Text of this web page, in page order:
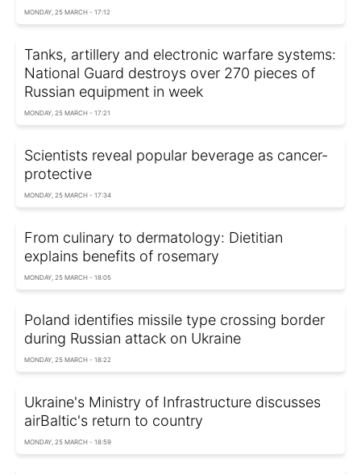
MONDAY, 25 MARCH - 17:12
Tanks, artillery and electronic warfare systems:
National Guard destroys over 270 pieces of
Russian equipment in week
MONDAY, 25 MARCH - 17:21
Scientists reveal popular beverage as cancer-
protective
MONDAY, 25 MARCH - 17:34
From culinary to dermatology: Dietitian
explains benefits of rosemary
MONDAY, 25 MARCH - 18:05
Poland identifies missile type crossing border
during Russian attack on Ukraine
MONDAY, 25 MARCH - 18:22
Ukraine's Ministry of Infrastructure discusses
airBaltic's return to country
MONDAY, 25 MARCH - 18:59